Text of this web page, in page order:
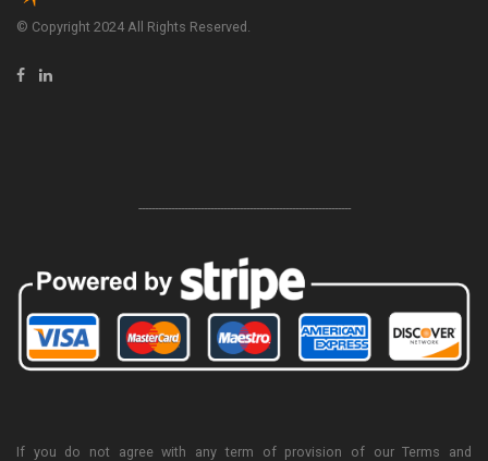
© Copyright 2024 All Rights Reserved.
-----------------------------------------------------------------
If you do not agree with any term of provision of our Terms and